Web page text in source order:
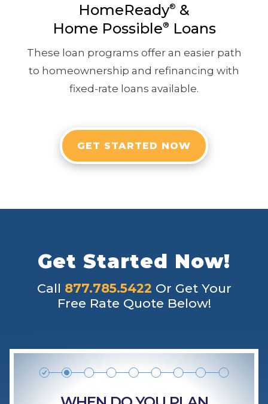
HomeReady® &
Home Possible® Loans
These loan programs offer an easier path
to homeownership and refinancing with
fixed-rate loans available.
GET STARTED NOW
Get Started Now!
Call 877.785.5422 Or Get Your
Free Rate Quote Below!